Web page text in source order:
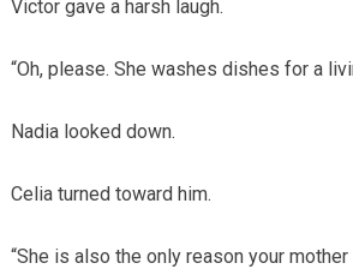
Victor gave a harsh laugh.
“Oh, please. She washes dishes for a
Nadia looked down.
Celia turned toward him.
“She is also the only reason your